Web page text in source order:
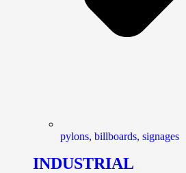
pylons, billboards, signages
INDUSTRIAL